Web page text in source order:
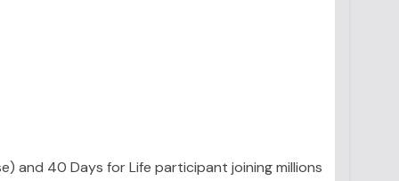
and 40 Days for Life participant joining millions